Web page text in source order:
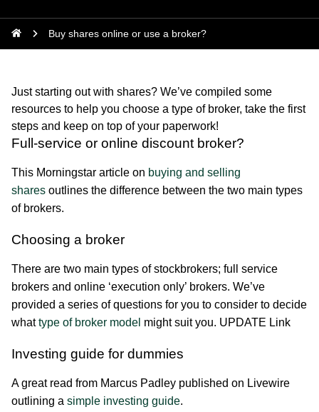
Buy shares online or use a broker?
Just starting out with shares? We’ve compiled some
resources to help you choose a type of broker, take the first
steps and keep on top of your paperwork!
Full-service or online discount broker?
This Morningstar article on buying and selling
shares outlines the difference between the two main types
of brokers.
Choosing a broker
There are two main types of stockbrokers; full service
brokers and online ‘execution only’ brokers. We’ve
provided a series of questions for you to consider to decide
whattype of broker model might suit you. UPDATE Link
Investing guide for dummies
A great read from Marcus Padley published on Livewire
outlining a simple investing guide.